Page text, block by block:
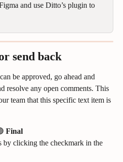
and use Ditto’s plugin to
send back
be approved, go ahead and
resolve any open comments. This
team that this specific text item is
Final
by clicking the checkmark in the